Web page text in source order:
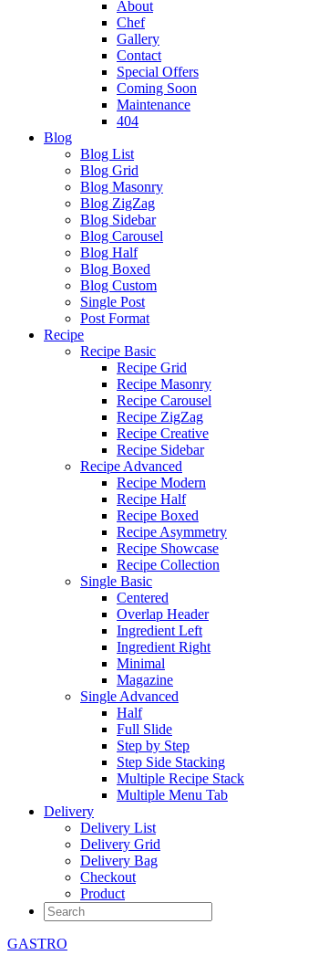
About
Chef
Gallery
Contact
Special Offers
Coming Soon
Maintenance
404
Blog
Blog List
Blog Grid
Blog Masonry
Blog ZigZag
Blog Sidebar
Blog Carousel
Blog Half
Blog Boxed
Blog Custom
Single Post
Post Format
Recipe
Recipe Basic
Recipe Grid
Recipe Masonry
Recipe Carousel
Recipe ZigZag
Recipe Creative
Recipe Sidebar
Recipe Advanced
Recipe Modern
Recipe Half
Recipe Boxed
Recipe Asymmetry
Recipe Showcase
Recipe Collection
Single Basic
Centered
Overlap Header
Ingredient Left
Ingredient Right
Minimal
Magazine
Single Advanced
Half
Full Slide
Step by Step
Step Side Stacking
Multiple Recipe Stack
Multiple Menu Tab
Delivery
Delivery List
Delivery Grid
Delivery Bag
Checkout
Product
GASTRO